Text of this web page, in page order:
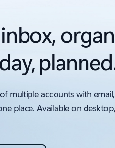
multiple accounts with
place. Available on